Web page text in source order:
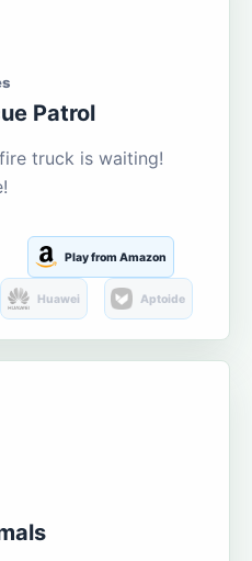
Patrol
truck is waiting!
Play from Amazon
Huawei Aptoide